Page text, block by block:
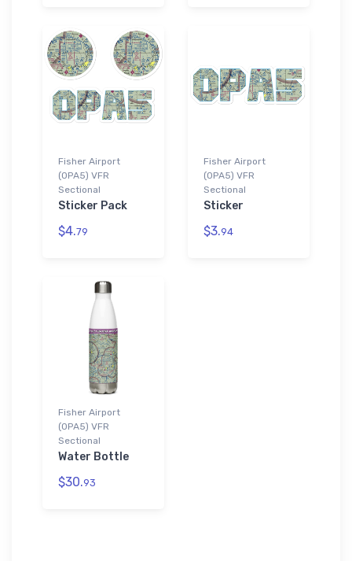
Fisher Airport
(0PA5) VFR
Sectional
Sticker Pack
$4.79
Fisher Airport
(0PA5) VFR
Sectional
Sticker
$3.94
Fisher Airport
(0PA5) VFR
Sectional
Water Bottle
$30.93